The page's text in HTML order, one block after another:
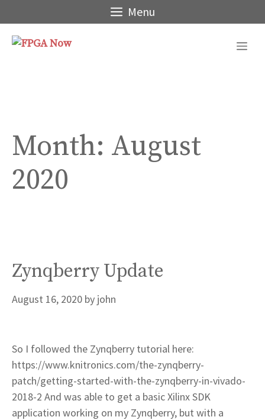
to
content
Menu
Month: August
2020
Zynqberry Update
August 16, 2020 by john
So I followed the Zynqberry tutorial here:
https://www.knitronics.com/the-zynqberry-
patch/getting-started-with-the-zynqberry-in-vivado-
2018-2 And was able to get a basic Xilinx SDK
application working on my Zynqberry, but with a